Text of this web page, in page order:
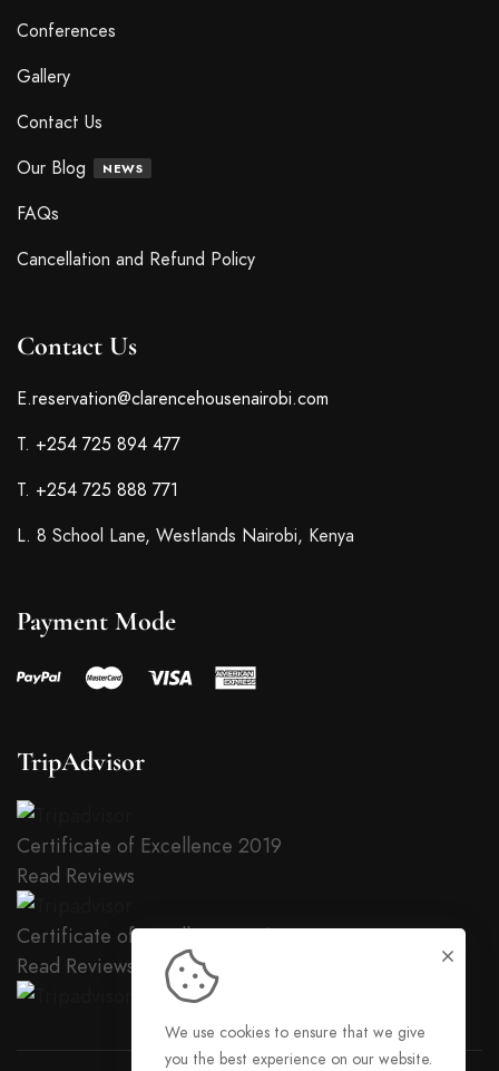
Conferences
Gallery
Contact Us
Our Blog
NEWS
FAQs
Cancellation and Refund Policy
Contact Us
E.reservation@clarencehousenairobi.com
T. +254 725 894 477
T. +254 725 888 771
L. 8 School Lane, Westlands Nairobi, Kenya
Payment Mode
TripAdvisor
Certificate of Excellence 2019
Read Reviews
Certificate of Excellence2018
Read Reviews
We use cookies to ensure that we give
you the best experience on our website.